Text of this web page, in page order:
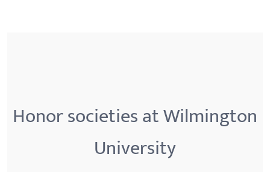
Honor societies at Wilmington
University